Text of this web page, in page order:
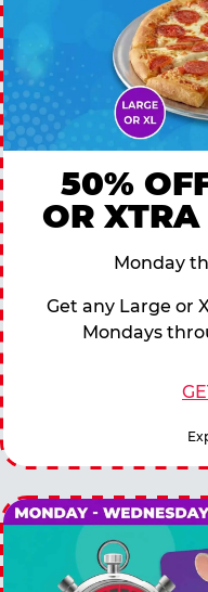
50%
OR
Monday
Get any Large or
Mondays